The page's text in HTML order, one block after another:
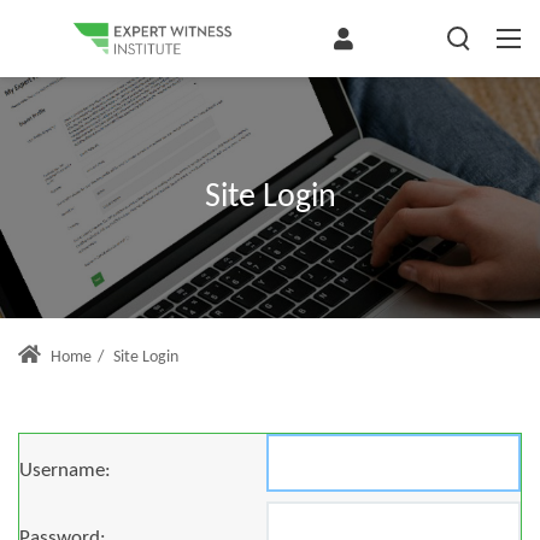
Site Login
Home / Site Login
Username: